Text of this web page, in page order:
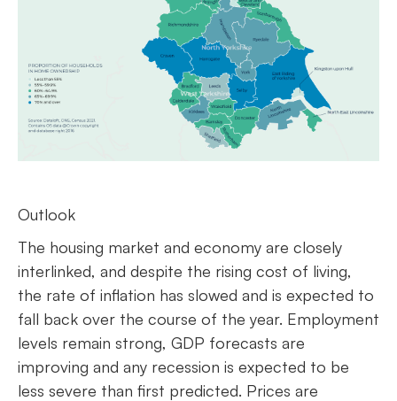
Outlook
The housing market and economy are closely
interlinked, and despite the rising cost of living,
the rate of inflation has slowed and is expected to
fall back over the course of the year. Employment
levels remain strong, GDP forecasts are
improving and any recession is expected to be
less severe than first predicted. Prices are